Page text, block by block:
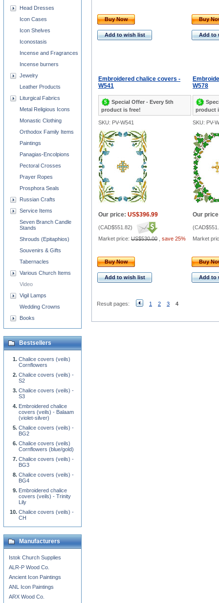
Buy Now
Add to wish list
Buy
Add to
Embroidered chalice covers -
W541
Special Offer - Every 5th
product is free!
W578
product
SKU: PV-W541 SKU: PV-
Our price: US$396.99
(CAD$551.82)
Market price: US$530.00 save 25%
Our
(
Market
Buy Now
Add to wish list
Buy
Add to
Result pages: 1 2 3 4
Head Dresses
Icon Cases
Icon Shelves
Iconostasis
Incense and Fragrances
Incense burners
Jewelry
Leather Products
Liturgical Fabrics
Metal Religious Icons
Monastic Clothing
Orthodox Family Items
Paintings
Panagias-Encolpions
Pectoral Crosses
Prayer Ropes
Prosphora Seals
Russian Crafts
Service Items
Seven Branch Candle
Stands
Shrouds (Epitaphios)
Souvenirs & Gifts
Tabernacles
Various Church Items
Video
Vigil Lamps
Wedding Crowns
Books
Bestsellers
Chalice covers (veils)
Cornflowers
Chalice covers (veils) -
S2
Chalice covers (veils) -
S3
Embroidered chalice
covers (veils) - Balaam
(violet-silver)
Chalice covers (veils) -
BG2
Chalice covers (veils)
Cornflowers (blue/gold)
Chalice covers (veils) -
BG3
Chalice covers (veils) -
BG4
Embroidered chalice
covers (veils) - Trinity
Lily
Chalice covers (veils) -
CH
Manufacturers
Istok Church Supplies
ALR-P Wood Co.
Ancient Icon Paintings
ANL Icon Paintings
ARX Wood Co.